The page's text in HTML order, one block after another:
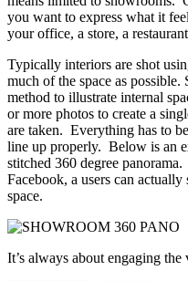
you want to express what it
your office, a store, a
Typically interiors are shot
much of the space as possible.
method to illustrate internal
or more photos to create a
are taken. Everything has to
line up properly. Below is an
stitched 360 degree
Facebook, a users can
space.
It’s always about engaging the